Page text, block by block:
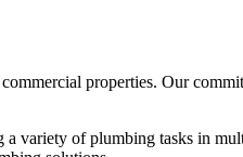
properties. Our
variety of plumbing tasks in